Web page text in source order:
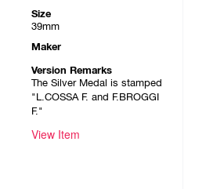
Size
39mm
Maker
Version Remarks
The Silver Medal is stamped
"L.COSSA F. and F.BROGGI
F."
View Item